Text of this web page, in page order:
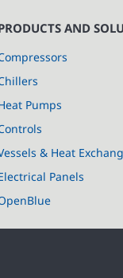
AND
Pumps
& Heat
Panels